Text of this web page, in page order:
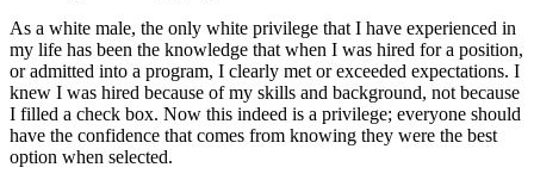
As a white male, the only white privilege that I have experienced in
my life has been the knowledge that when I was hired for a position,
or admitted into a program, I clearly met or exceeded expectations. I
knew I was hired because of my skills and background, not because
I filled a check box. Now this indeed is a privilege; everyone should
have the confidence that comes from knowing they were the best
option when selected.